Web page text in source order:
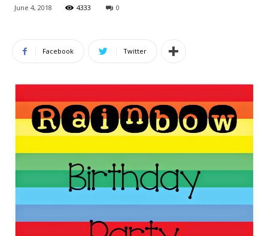
June 4, 2018 4333 0
Facebook Twitter